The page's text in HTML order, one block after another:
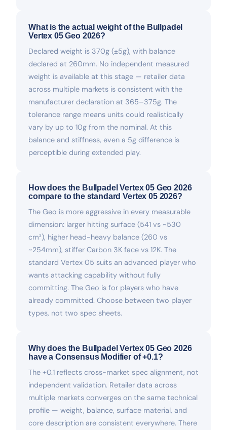
What is the actual weight of the Bullpadel
Vertex 05 Geo 2026?
Declared weight is 370g (±5g), with balance
declared at 260mm. No independent measured
weight is available at this stage — retailer data
across multiple markets is consistent with the
manufacturer declaration at 365–375g. The
tolerance range means units could realistically
vary by up to 10g from the nominal. At this
balance and stiffness, even a 5g difference is
perceptible during extended play.
How does the Bullpadel Vertex 05 Geo 2026
compare to the standard Vertex 05 2026?
The Geo is more aggressive in every measurable
dimension: larger hitting surface (541 vs ~530
cm²), higher head-heavy balance (260 vs
~254mm), stiffer Carbon 3K face vs 12K. The
standard Vertex 05 suits an advanced player who
wants attacking capability without fully
committing. The Geo is for players who have
already committed. Choose between two player
types, not two spec sheets.
Why does the Bullpadel Vertex 05 Geo 2026
have a Consensus Modifier of +0.1?
The +0.1 reflects cross-market spec alignment, not
independent validation. Retailer data across
multiple markets converges on the same technical
profile — weight, balance, surface material, and
core description are consistent everywhere. There